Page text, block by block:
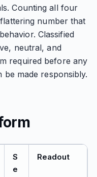
Counting all four
number that
Classified
neutral, and
required before any
made responsibly.
S
e
Readout